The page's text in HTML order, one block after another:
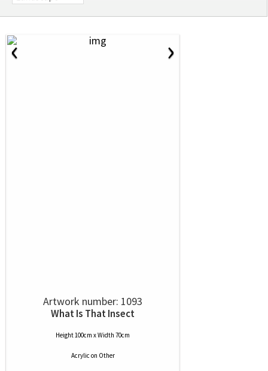
‹ ›
Artwork number: 1093
What Is That Insect
Height 100cm x Width 70cm
Acrylic on Other